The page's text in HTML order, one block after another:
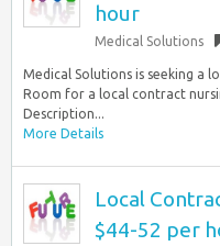
hour
Medical Solutions
Medical Solutions is seeking a
Room for a local contract
Description...
More Details
Local
$44-52 per